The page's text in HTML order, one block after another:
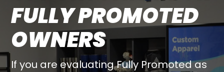
FULLY PROMOTED
OWNERS
If you are evaluating Fully Promoted as